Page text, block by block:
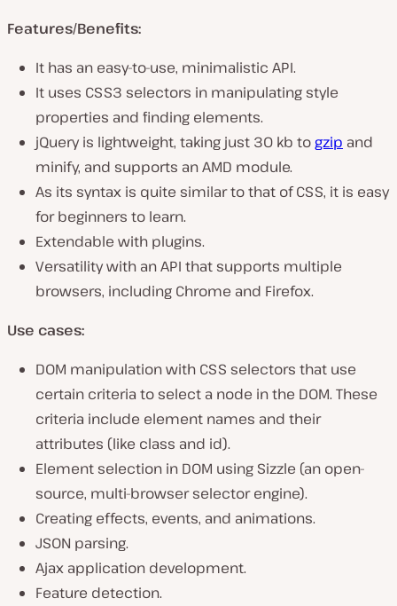
Features/Benefits:
It has an easy-to-use, minimalistic API.
It uses CSS3 selectors in manipulating style
properties and finding elements.
jQuery is lightweight, taking just 30 kb togzip and
minify, and supports an AMD module.
As its syntax is quite similar to that of CSS, it is easy
for beginners to learn.
Extendable with plugins.
Versatility with an API that supports multiple
browsers, including Chrome and Firefox.
Use cases:
DOM manipulation with CSS selectors that use
certain criteria to select a node in the DOM. These
criteria include element names and their
attributes (like class and id).
Element selection in DOM using Sizzle (an open-
source, multi-browser selector engine).
Creating effects, events, and animations.
JSON parsing.
Ajax application development.
Feature detection.